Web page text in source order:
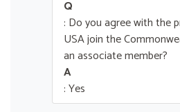
Q
: Do you agree with the
USA join the
an associate member?
A
: Yes